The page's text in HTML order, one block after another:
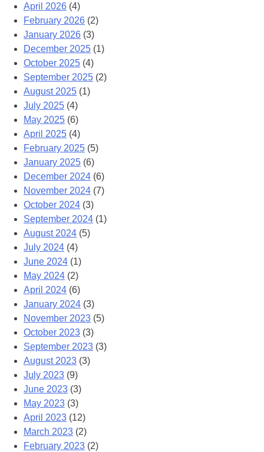
April 2026 (4)
February 2026 (2)
January 2026 (3)
December 2025 (1)
October 2025 (4)
September 2025 (2)
August 2025 (1)
July 2025 (4)
May 2025 (6)
April 2025 (4)
February 2025 (5)
January 2025 (6)
December 2024 (6)
November 2024 (7)
October 2024 (3)
September 2024 (1)
August 2024 (5)
July 2024 (4)
June 2024 (1)
May 2024 (2)
April 2024 (6)
January 2024 (3)
November 2023 (5)
October 2023 (3)
September 2023 (3)
August 2023 (3)
July 2023 (9)
June 2023 (3)
May 2023 (3)
April 2023 (12)
March 2023 (2)
February 2023 (2)